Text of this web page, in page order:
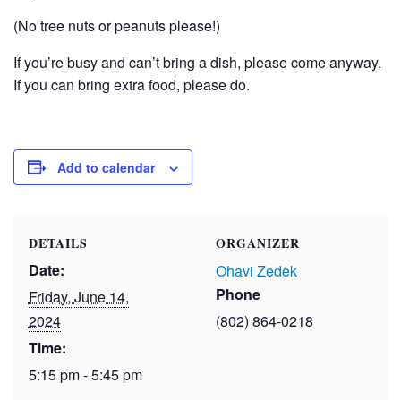
(No tree nuts or peanuts please!)
If you’re busy and can’t bring a dish, please come anyway.
If you can bring extra food, please do.
Add to calendar
DETAILS
Date:
Friday, June 14,
2024
Time:
5:15 pm - 5:45 pm
ORGANIZER
Ohavi Zedek
Phone
(802) 864-0218